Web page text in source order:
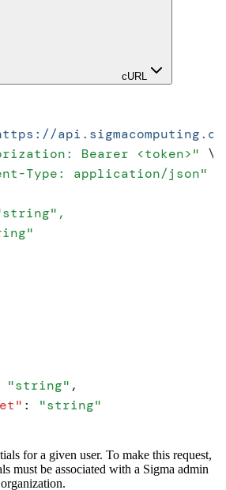
cURL
Bearer <token>" \
Type: application/json"
"string" ,
" : "string"
for a given user. To make this request,
must be associated with a Sigma admin